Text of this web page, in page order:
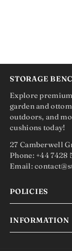
STORAGE
Explore
garden and
outdoors, and
cushions today!
27 Camberwell
Phone: +44 7428
Email:
POLICIES
INFORMATION